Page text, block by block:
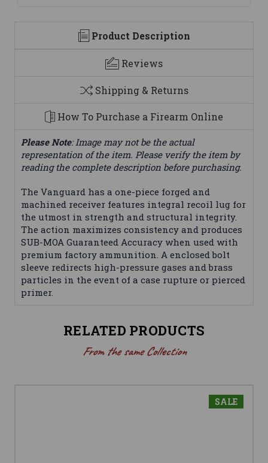
Product Description
Reviews
Shipping & Returns
How To Purchase a Firearm Online
Please Note: Image may not be the actual
representation of the item. Please verify the item by
reading the complete description before purchasing.
The Vanguard has a one-piece forged and
machined receiver features integral recoil lug for
the utmost in strength and structural integrity.
The action maximizes consistency and produces
SUB-MOA Guaranteed Accuracy when used with
premium factory ammunition. A enclosed bolt
sleeve redirects high-pressure gases and brass
particles in the event of a case rupture or pierced
primer.
RELATED PRODUCTS
From the same Collection
SALE